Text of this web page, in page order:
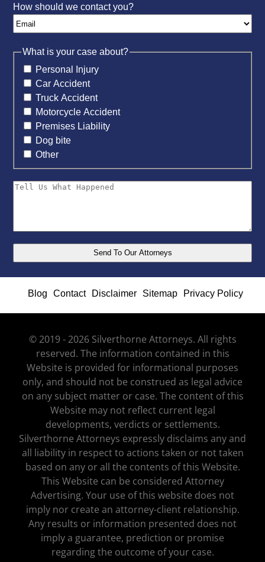
How should we contact you?
What is your case about?
Personal Injury
Car Accident
Truck Accident
Motorcycle Accident
Premises Liability
Dog bite
Other
Blog Contact Disclaimer Sitemap Privacy Policy
© 2019 - 2026 Silverthorne Attorneys. All rights
reserved. The information contained in this
Website is provided for informational purposes
only, and should not be construed as legal advice
on any subject matter or case. The content of this
Website may not reflect current legal
developments, verdicts or settlements.
Silverthorne Attorneys expressly disclaims any and
all liability in respect to actions taken or not taken
based on any or all the contents of this Website.
This Website can be considered Attorney
Advertising. Your use of this website does not
imply nor create an attorney-client relationship.
Any results or information presented does not
imply a guarantee, prediction or promise
regarding the outcome of your case.